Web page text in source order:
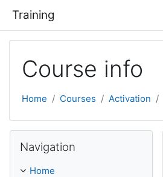
Training
Course info
Home Courses Activation
Navigation
Home